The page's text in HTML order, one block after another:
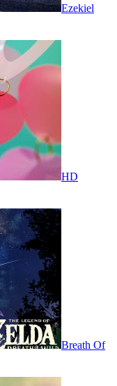
Ezekiel
HD
Breath Of